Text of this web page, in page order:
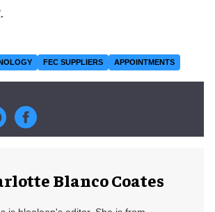
FEC SUPPLIERS APPOINTMENTS
Blanco Coates